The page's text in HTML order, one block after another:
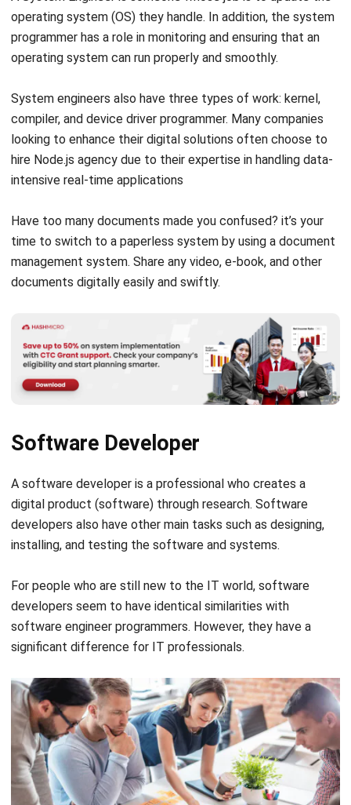
developers seem to have identical similarities with
software engineer programmers. However, they have a
significant difference for IT professionals.
(Source: Canva.com)
Information Security Analyst
Have you ever heard of a data leak from a company? In this
situation, the security analyst is a professional who must
analyst has the task of securing essential company data,
such as sensitive information.
(Source: Pexels.com)
In addition, this profession also has a task to analyze the
potential that could harm company data and think about
plans to implement it into a company security system then.